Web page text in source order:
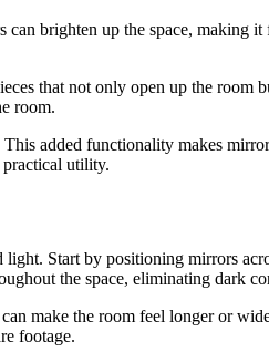
brighten up the space, making
that not only open up the room
room.
added functionality makes
practical utility.
Start by positioning mirrors
the space, eliminating dark
make the room feel longer or
footage.